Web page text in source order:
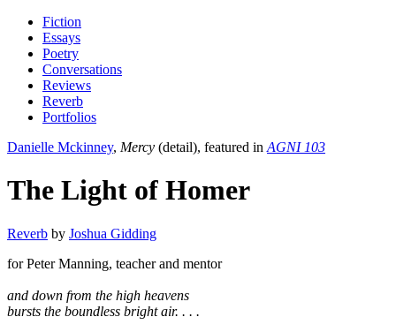
Fiction
Essays
Poetry
Conversations
Reviews
Reverb
Portfolios
Danielle Mckinney, Mercy (detail), featured in AGNI 103
The Light of Homer
Reverb by Joshua Gidding
for Peter Manning, teacher and mentor
and down from the high heavens
bursts the boundless bright air. . . .